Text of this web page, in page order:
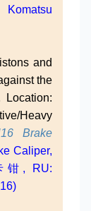
and
the
Heavy
Brake
Caliper,
钳, RU: